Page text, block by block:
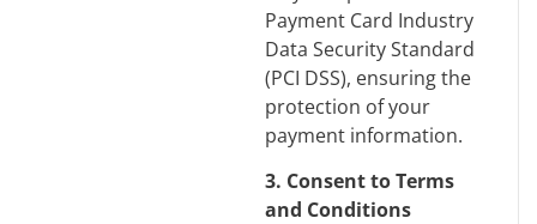
Payment Card Industry
Data Security Standard
(PCI DSS), ensuring the
protection of your
payment information.
3. Consent to Terms
and Conditions